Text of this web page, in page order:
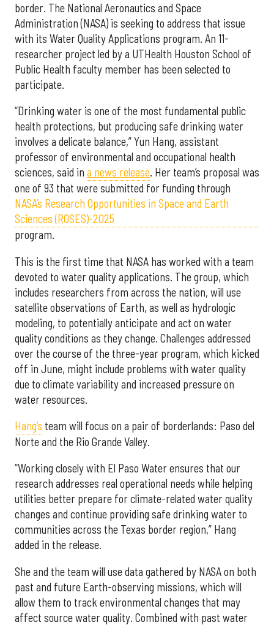
border. The National Aeronautics and Space
Administration (NASA) is seeking to address that issue
with its Water Quality Applications program. An 11-
researcher project led by a UTHealth Houston School of
Public Health faculty member has been selected to
participate.
“Drinking water is one of the most fundamental public
health protections, but producing safe drinking water
involves a delicate balance,” Yun Hang, assistant
professor of environmental and occupational health
sciences, said in a news release. Her team’s proposal was
one of 93 that were submitted for funding through
NASA’s Research Opportunities in Space and Earth
Sciences (ROSES)-2025
program.
This is the first time that NASA has worked with a team
devoted to water quality applications. The group, which
includes researchers from across the nation, will use
satellite observations of Earth, as well as hydrologic
modeling, to potentially anticipate and act on water
quality conditions as they change. Challenges addressed
over the course of the three-year program, which kicked
off in June, might include problems with water quality
due to climate variability and increased pressure on
water resources.
Hang’s team will focus on a pair of borderlands: Paso del
Norte and the Rio Grande Valley.
“Working closely with El Paso Water ensures that our
research addresses real operational needs while helping
utilities better prepare for climate-related water quality
changes and continue providing safe drinking water to
communities across the Texas border region,” Hang
added in the release.
She and the team will use data gathered by NASA on both
past and future Earth-observing missions, which will
allow them to track environmental changes that may
affect source water quality. Combined with past water